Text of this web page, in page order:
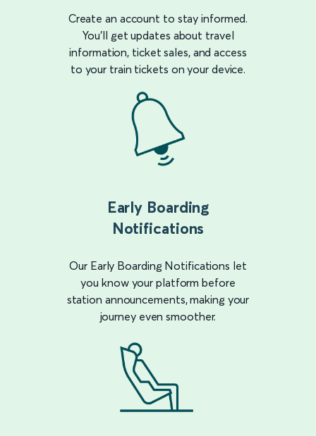
Create an account to stay informed.
You’ll get updates about travel
information, ticket sales, and access
to your train tickets on your device.
Early Boarding
Notifications
Our Early Boarding Notifications let
you know your platform before
station announcements, making your
journey even smoother.